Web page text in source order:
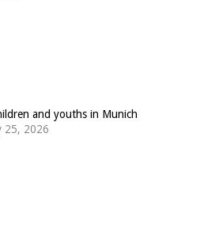
and youths in Munich
25, 2026